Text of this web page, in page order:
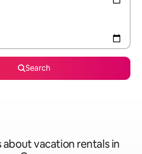
Search
about vacation rentals in